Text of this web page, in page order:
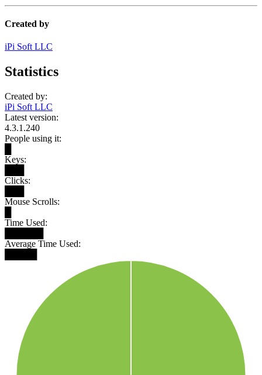
Created by
iPi Soft LLC
Statistics
Created by:
iPi Soft LLC
Latest version:
4.3.1.240
People using it:
Keys:
Clicks:
Mouse Scrolls:
Time Used:
Average Time Used: